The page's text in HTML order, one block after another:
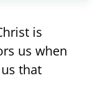
is
us when
that